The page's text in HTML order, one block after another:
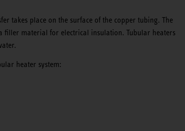
takes place on the surface of the copper tubing. The
filler material for electrical insulation. Tubular heaters
heater system: